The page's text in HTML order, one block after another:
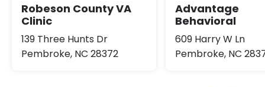
Robeson County VA
Clinic
139 Three Hunts Dr
Pembroke, NC 28372
Advantage
Behavioral
609 Harry W Ln
Pembroke, NC